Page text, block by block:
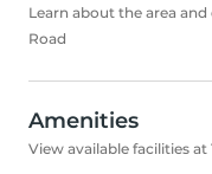
Learn about the area
Road
Amenities
View available facilities at